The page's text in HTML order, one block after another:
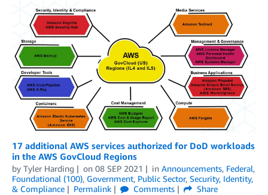
17 additional AWS services authorized for DoD workloads
in the AWS GovCloud Regions
by Tyler Harding on 08 SEP 2021 in Announcements, Federal,
Foundational (100), Government, Public Sector, Security, Identity,
& Compliance
Permalink Comments
Share